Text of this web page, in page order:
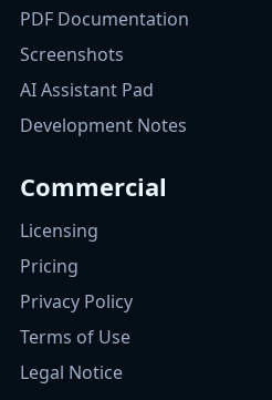
PDF Documentation
Screenshots
AI Assistant Pad
Development Notes
Commercial
Licensing
Pricing
Privacy Policy
Terms of Use
Legal Notice